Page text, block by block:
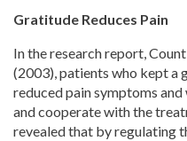
Gratitude Reduces Pain
In the research report,
(2003), patients who kept a
reduced pain symptoms
and cooperate with the
revealed that by regulating